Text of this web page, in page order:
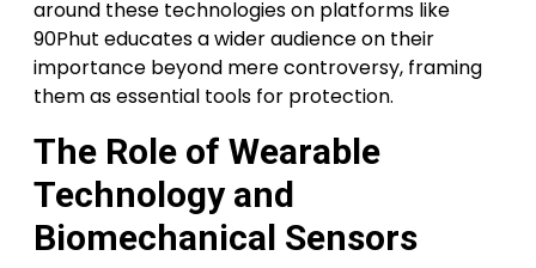
around these technologies on platforms like
90Phut educates a wider audience on their
importance beyond mere controversy, framing
them as essential tools for protection.
The Role of Wearable
Technology and
Biomechanical Sensors